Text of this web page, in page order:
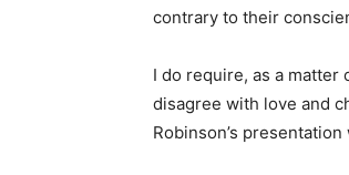
contrary to their
I do require, as a matter
disagree with love and
Robinson’s